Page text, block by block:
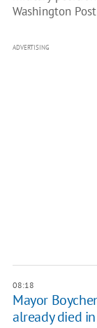
Washington
ADVERTISING
08:18
Mayor
already died